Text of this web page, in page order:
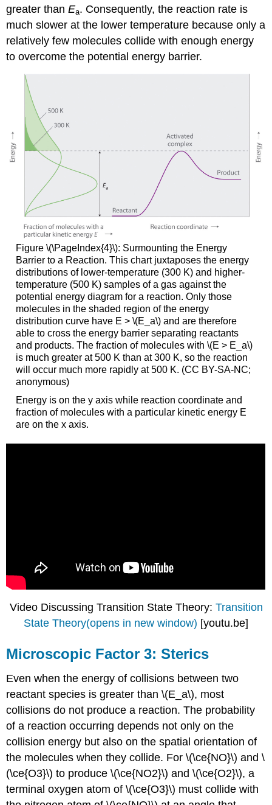
greater thanEa. Consequently, the reaction rate is
much slower at the lower temperature because only a
relatively few molecules collide with enough energy
to overcome the potential energy barrier.
Figure \(\PageIndex{4}\): Surmounting the Energy
Barrier to a Reaction. This chart juxtaposes the energy
distributions of lower-temperature (300 K) and higher-
temperature (500 K) samples of a gas against the
potential energy diagram for a reaction. Only those
molecules in the shaded region of the energy
distribution curve have E > \(E_a\) and are therefore
able to cross the energy barrier separating reactants
and products. The fraction of molecules with \(E > E_a\)
is much greater at 500 K than at 300 K, so the reaction
will occur much more rapidly at 500 K. (CC BY-SA-NC;
anonymous)
Energy is on the y axis while reaction coordinate and
fraction of molecules with a particular kinetic energy E
are on the x axis.
Video Discussing Transition State Theory: Transition
State Theory(opens in new window) [youtu.be]
Microscopic Factor 3: Sterics
Even when the energy of collisions between two
reactant species is greater than \(E_a\), most
collisions do not produce a reaction. The probability
of a reaction occurring depends not only on the
collision energy but also on the spatial orientation of
the molecules when they collide. For \(\ce{NO}\) and \
(\ce{O3}\) to produce \(\ce{NO2}\) and \(\ce{O2}\), a
terminal oxygen atom of \(\ce{O3}\) must collide with